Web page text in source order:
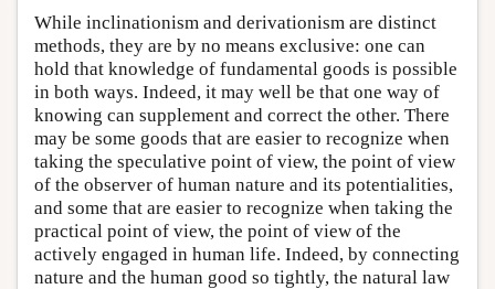
While inclinationism and derivationism are distinct
methods, they are by no means exclusive: one can
hold that knowledge of fundamental goods is possible
in both ways. Indeed, it may well be that one way of
knowing can supplement and correct the other. There
may be some goods that are easier to recognize when
taking the speculative point of view, the point of view
of the observer of human nature and its potentialities,
and some that are easier to recognize when taking the
practical point of view, the point of view of the
actively engaged in human life. Indeed, by connecting
nature and the human good so tightly, the natural law